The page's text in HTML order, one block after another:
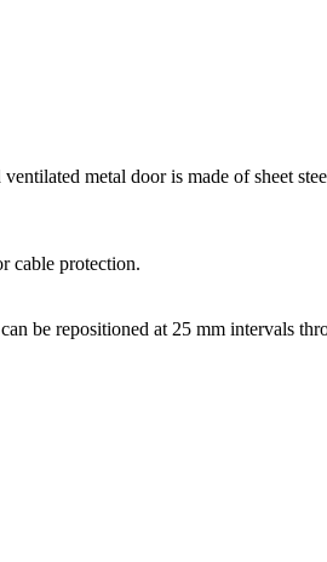
metal door is made of sheet
cable protection.
be repositioned at 25 mm intervals